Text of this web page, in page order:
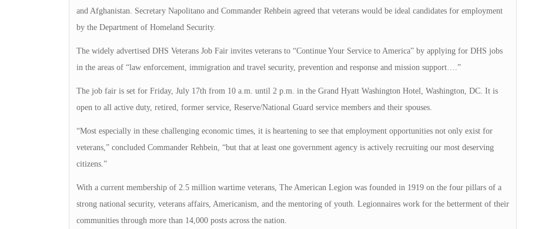
and Afghanistan. Secretary Napolitano and Commander Rehbein agreed that veterans would be ideal candidates for employment
by the Department of Homeland Security.
The widely advertised DHS Veterans Job Fair invites veterans to “Continue Your Service to America” by applying for DHS jobs
in the areas of “law enforcement, immigration and travel security, prevention and response and mission support….”
The job fair is set for Friday, July 17th from 10 a.m. until 2 p.m. in the Grand Hyatt Washington Hotel, Washington, DC. It is
open to all active duty, retired, former service, Reserve/National Guard service members and their spouses.
“Most especially in these challenging economic times, it is heartening to see that employment opportunities not only exist for
veterans,” concluded Commander Rehbein, “but that at least one government agency is actively recruiting our most deserving
citizens.”
With a current membership of 2.5 million wartime veterans, The American Legion was founded in 1919 on the four pillars of a
strong national security, veterans affairs, Americanism, and the mentoring of youth. Legionnaires work for the betterment of their
communities through more than 14,000 posts across the nation.